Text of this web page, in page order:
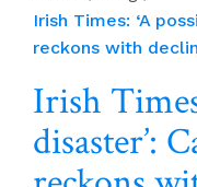
Irish Times: ‘A
reckons with
Irish
disaster’: